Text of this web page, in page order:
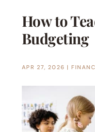
How to
Budgeting
APR 27, 2026 |